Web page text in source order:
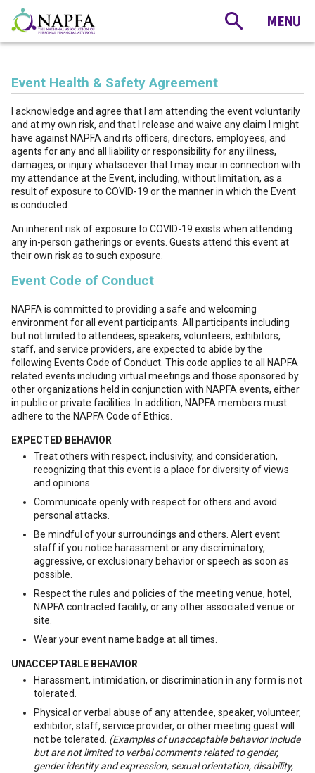
Event Health & Safety Agreement
I acknowledge and agree that I am attending the event voluntarily
and at my own risk, and that I release and waive any claim I might
have against NAPFA and its officers, directors, employees, and
agents for any and all liability or responsibility for any illness,
damages, or injury whatsoever that I may incur in connection with
my attendance at the Event, including, without limitation, as a
result of exposure to COVID-19 or the manner in which the Event
is conducted.
An inherent risk of exposure to COVID-19 exists when attending
any in-person gatherings or events. Guests attend this event at
their own risk as to such exposure.
Event Code of Conduct
NAPFA is committed to providing a safe and welcoming
environment for all event participants. All participants including
but not limited to attendees, speakers, volunteers, exhibitors,
staff, and service providers, are expected to abide by the
following Events Code of Conduct. This code applies to all NAPFA
related events including virtual meetings and those sponsored by
other organizations held in conjunction with NAPFA events, either
in public or private facilities. In addition, NAPFA members must
adhere to the NAPFA Code of Ethics.
EXPECTED BEHAVIOR
Treat others with respect, inclusivity, and consideration,
recognizing that this event is a place for diversity of views
and opinions.
Communicate openly with respect for others and avoid
personal attacks.
Be mindful of your surroundings and others. Alert event
staff if you notice harassment or any discriminatory,
aggressive, or exclusionary behavior or speech as soon as
possible.
Respect the rules and policies of the meeting venue, hotel,
NAPFA contracted facility, or any other associated venue or
site.
Wear your event name badge at all times.
UNACCEPTABLE BEHAVIOR
Harassment, intimidation, or discrimination in any form is not
tolerated.
Physical or verbal abuse of any attendee, speaker, volunteer,
exhibitor, staff, service provider, or other meeting guest will
not be tolerated. (Examples of unacceptable behavior include
but are not limited to verbal comments related to gender,
gender identity and expression, sexual orientation, disability,